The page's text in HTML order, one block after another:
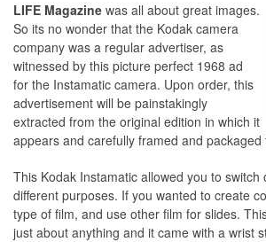
LIFE Magazine was all about great images.
So its no wonder that the Kodak camera
company was a regular advertiser, as
witnessed by this picture perfect 1968 ad
for the Instamatic camera. Upon order, this
advertisement will be painstakingly
extracted from the original edition in which it
appears and carefully framed and packaged
This Kodak Instamatic allowed you to switch
different purposes. If you wanted to create
type of film, and use other film for slides.
just about anything and it came with a wrist